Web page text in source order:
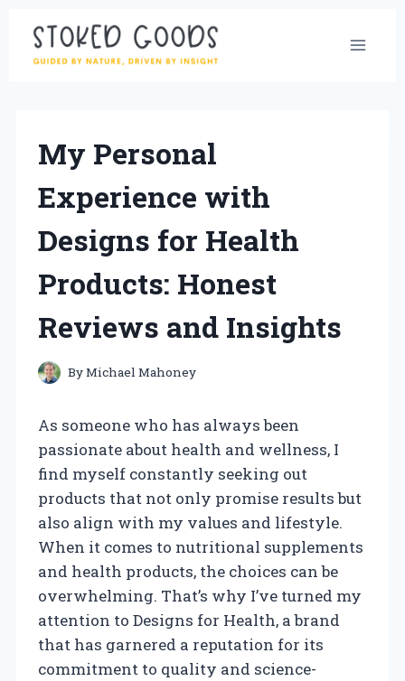
Skip
content
My Personal
Experience with
Designs for Health
Products: Honest
Reviews and Insights
ByMichael Mahoney
As someone who has always been
passionate about health and wellness, I
find myself constantly seeking out
products that not only promise results but
also align with my values and lifestyle.
When it comes to nutritional supplements
and health products, the choices can be
overwhelming. That’s why I’ve turned my
attention to Designs for Health, a brand
that has garnered a reputation for its
commitment to quality and science-